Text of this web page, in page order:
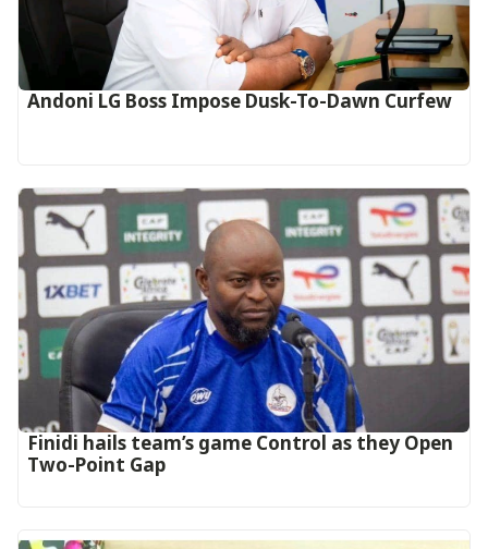
Andoni LG Boss Impose Dusk-To-Dawn Curfew
‎Finidi hails team’s game Control as they Open
Two-Point Gap‎